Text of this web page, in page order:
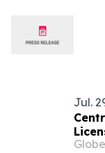
Jul.